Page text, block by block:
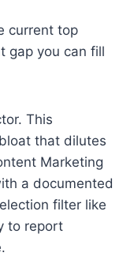
current top
gap you can fill
This
that dilutes
Marketing
a documented
filter like
to report